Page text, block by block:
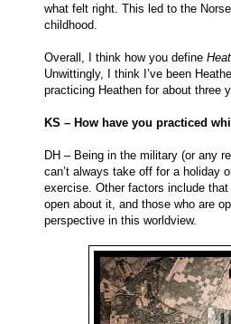
what felt right. This led to the
childhood.
Overall, I think how you define
Unwittingly, I think I’ve been
practicing Heathen for about three
KS – How have you practiced
DH – Being in the military (or any
can’t always take off for a holiday
exercise. Other factors include
open about it, and those who are
perspective in this worldview.